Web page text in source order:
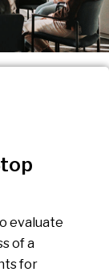
evaluate
of a
for